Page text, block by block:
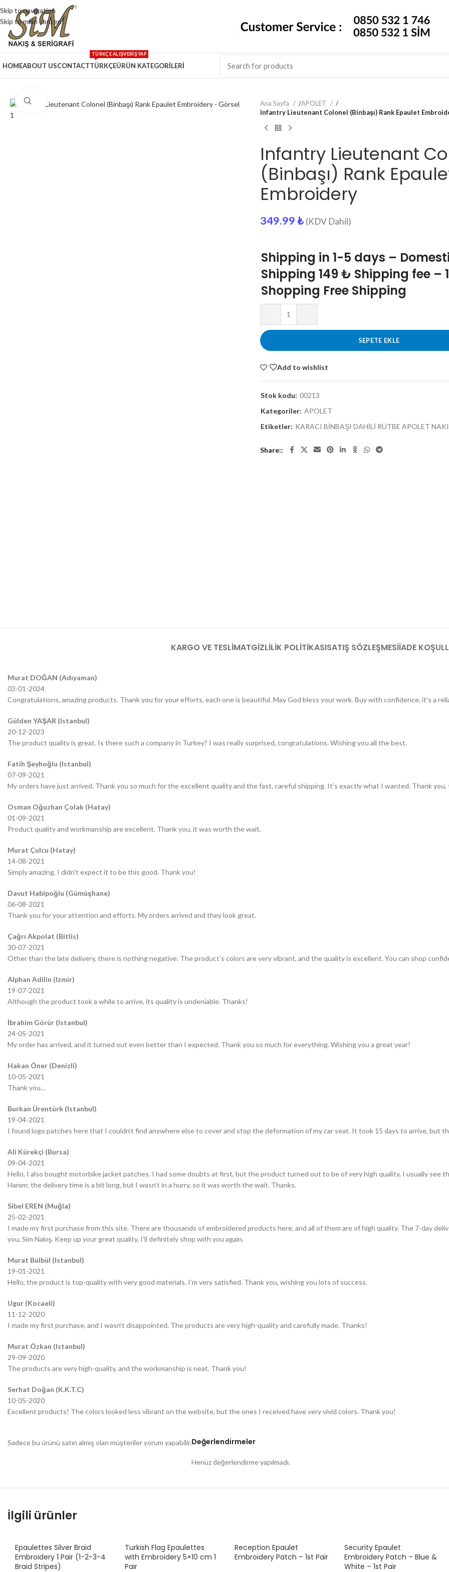
Skip to navigation
Skip to main content
HOMEABOUT USCONTACTTÜRKÇE
TÜRKÇE ALIŞVERİŞ YAP
ÜRÜN KATEGORİLERİ
Click to enlarge Ana Sayfa /APOLET
/
Infantry Lieutenant Colonel (Binbaşı) Rank Epaulet
Infantry Lieutenant
(Binbaşı) Rank
Embroidery
349.99 ₺ (KDV Dahil)
Shipping in 1-5 days –
Shipping 149 ₺ Shipping fee –
Shopping Free Shipping
SEPETE EKLE
Add to wishlist
Stok kodu: 00213
Kategoriler: APOLET
Etiketler: KARACI BİNBAŞI DAHİLİ RÜTBE APOLET
Share:
KARGO VE TESLIMATGIZLILIK POLITIKASISATIŞ SÖZLEŞMESIİADE
Murat DOĞAN (Adıyaman)
03-01-2024
Congratulations, amazing products. Thank you for your efforts, each one is beautiful. May God bless your work. Buy with confidence, it’s a
Gülden YAŞAR (Istanbul)
20-12-2023
The product quality is great. Is there such a company in Turkey? I was really surprised, congratulations. Wishing you all the best.
Fatih Şeyhoğlu (Istanbul)
07-09-2021
My orders have just arrived. Thank you so much for the excellent quality and the fast, careful shipping. It’s exactly what I wanted. Thank you,
Osman Oğuzhan Çolak (Hatay)
01-09-2021
Product quality and workmanship are excellent. Thank you, it was worth the wait.
Murat Çulcu (Hatay)
14-08-2021
Simply amazing, I didn’t expect it to be this good. Thank you!
Davut Habipoğlu (Gümüşhane)
06-08-2021
Thank you for your attention and efforts. My orders arrived and they look great.
Çağrı Akpolat (Bitlis)
30-07-2021
Other than the late delivery, there is nothing negative. The product’s colors are very vibrant, and the quality is excellent. You can shop
Alphan Adilin (Izmir)
19-07-2021
Although the product took a while to arrive, its quality is undeniable. Thanks!
İbrahim Görür (Istanbul)
24-05-2021
My order has arrived, and it turned out even better than I expected. Thank you so much for everything. Wishing you a great year!
Hakan Öner (Denizli)
10-05-2021
Thank you…
Burkan Ürentürk (Istanbul)
19-04-2021
I found logo patches here that I couldn’t find anywhere else to cover and stop the deformation of my car seat. It took 15 days to arrive, but
Ali Kürekçi (Bursa)
09-04-2021
Hello, I also bought motorbike jacket patches. I had some doubts at first, but the product turned out to be of very high quality. I usually see
Hanım; the delivery time is a bit long, but I wasn’t in a hurry, so it was worth the wait. Thanks.
Sibel EREN (Muğla)
25-02-2021
I made my first purchase from this site. There are thousands of embroidered products here, and all of them are of high quality. The 7-day
you, Sim Nakış. Keep up your great quality, I’ll definitely shop with you again.
Murat Bülbül (Istanbul)
19-01-2021
Hello, the product is top-quality with very good materials. I’m very satisfied. Thank you, wishing you lots of success.
Ugur (Kocaeli)
11-12-2020
I made my first purchase, and I wasn’t disappointed. The products are very high-quality and carefully made. Thanks!
Murat Özkan (Istanbul)
29-09-2020
The products are very high-quality, and the workmanship is neat. Thank you!
Serhat Doğan (K.K.T.C)
10-05-2020
Excellent products! The colors looked less vibrant on the website, but the ones I received have very vivid colors. Thank you!
Değerlendirmeler
Henüz değerlendirme yapılmadı.
Sadece bu ürünü satın almış olan müşteriler yorum yapabilir.
İlgili ürünler
Epaulettes Silver Braid
Embroidery 1 Pair (1-2-3-4
Braid Stripes)
Turkish Flag Epaulettes
with Embroidery 5×10 cm 1
Pair
Reception Epaulet
Embroidery Patch – 1st Pair
Security Epaulet
Embroidery Patch – Blue &
White – 1st Pair